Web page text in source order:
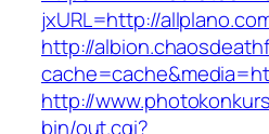
jxURL=http://
http://
http://
bin/out.cgi?